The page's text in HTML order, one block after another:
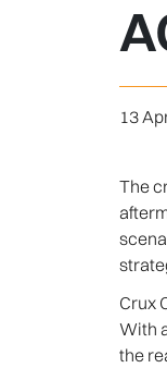
13
The
Crux
With
the